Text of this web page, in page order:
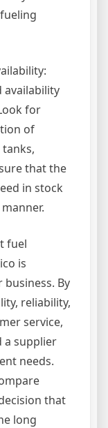
availability
for
of
that the
in stock
fuel
is
By
reliability,
service,
a supplier
needs.
that
long